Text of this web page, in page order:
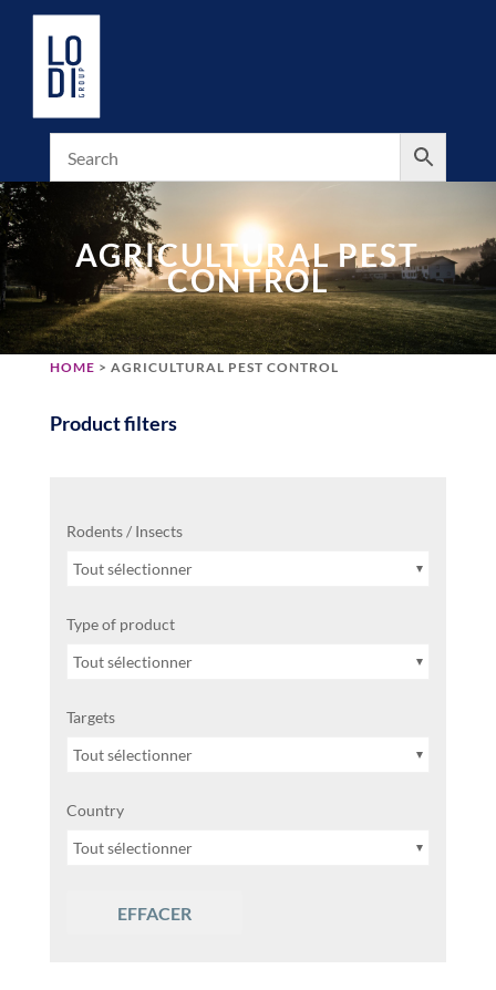
AGRICULTURAL PEST
CONTROL
HOME > AGRICULTURAL PEST CONTROL
Product filters
Rodents / Insects
Tout sélectionner
Type of product
Tout sélectionner
Targets
Tout sélectionner
Country
Tout sélectionner
EFFACER